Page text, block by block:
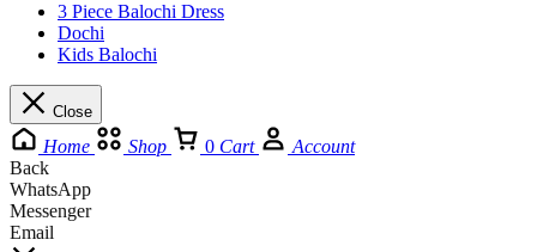
3 Piece Balochi Dress
Dochi
Kids Balochi
Close
Home Shop 0 Cart
Account
Back
WhatsApp
Messenger
Email